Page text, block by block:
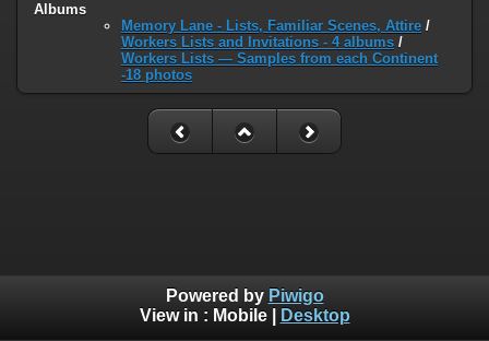
Albums
Memory Lane - Lists, Familiar Scenes, Attire /
Workers Lists and Invitations - 4 albums /
Workers Lists — Samples from each Continent
-18 photos
Powered by Piwigo
View in : Mobile| Desktop